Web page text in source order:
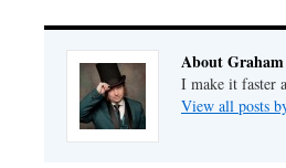
About Graham
I make it faster
View all posts